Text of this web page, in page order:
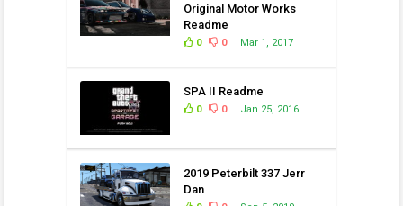
Original Motor Works
Readme
Mar 1, 2017
0 0
SPA II Readme
Jan 25, 2016
0 0
2019 Peterbilt 337 Jerr
Dan